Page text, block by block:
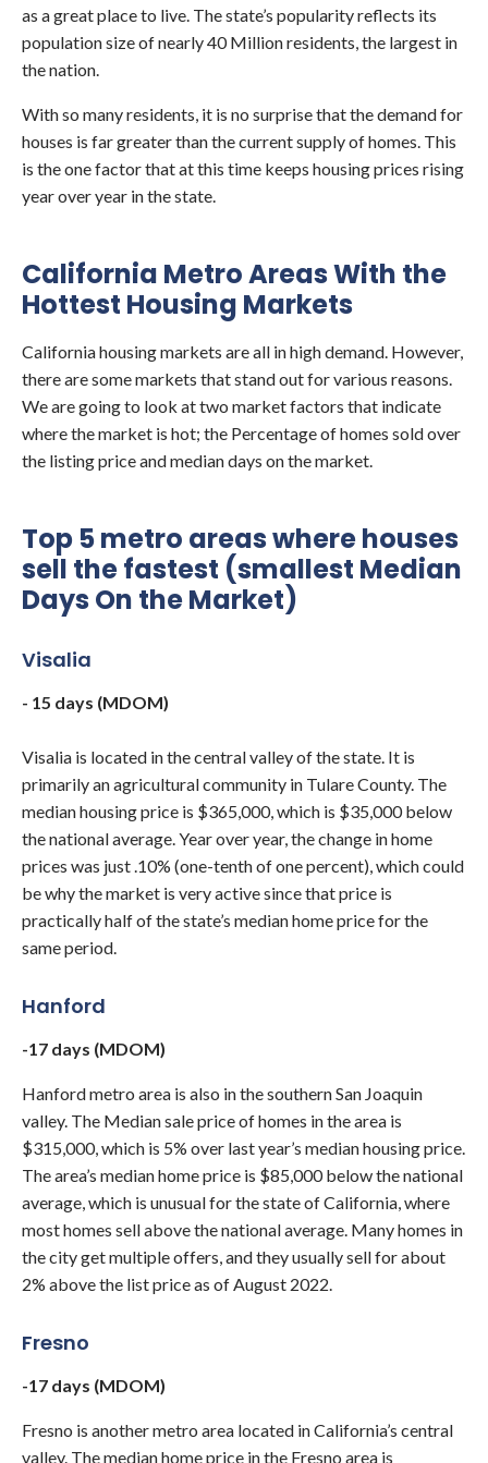
as a great place to live. The state’s popularity reflects its
population size of nearly 40 Million residents, the largest in
the nation.
With so many residents, it is no surprise that the demand for
houses is far greater than the current supply of homes. This
is the one factor that at this time keeps housing prices rising
year over year in the state.
California Metro Areas With the
Hottest Housing Markets
California housing markets are all in high demand. However,
there are some markets that stand out for various reasons.
We are going to look at two market factors that indicate
where the market is hot; the Percentage of homes sold over
the listing price and median days on the market.
Top 5 metro areas where houses
sell the fastest (smallest Median
Days On the Market)
Visalia
- 15 days (MDOM)
Visalia is located in the central valley of the state. It is
primarily an agricultural community in Tulare County. The
median housing price is $365,000, which is $35,000 below
the national average. Year over year, the change in home
prices was just .10% (one-tenth of one percent), which could
be why the market is very active since that price is
practically half of the state’s median home price for the
same period.
Hanford
-17 days (MDOM)
Hanford metro area is also in the southern San Joaquin
valley. The Median sale price of homes in the area is
$315,000, which is 5% over last year’s median housing price.
The area’s median home price is $85,000 below the national
average, which is unusual for the state of California, where
most homes sell above the national average. Many homes in
the city get multiple offers, and they usually sell for about
2% above the list price as of August 2022.
Fresno
-17 days (MDOM)
Fresno is another metro area located in California’s central
valley. The median home price in the Fresno area is